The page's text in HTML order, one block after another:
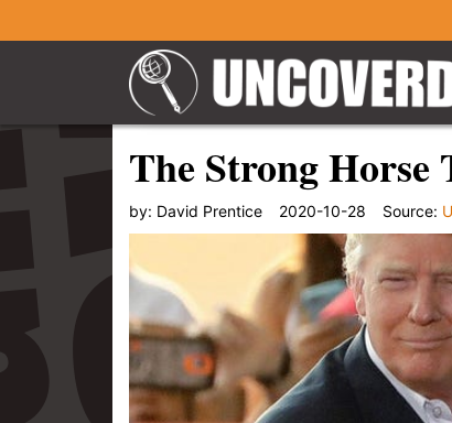
The Strong
by: David Prentice 2020-10-28 Source: